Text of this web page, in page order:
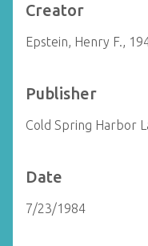
Creator
Epstein, Henry F.,
Publisher
Cold Spring Harbor
Date
7/23/1984